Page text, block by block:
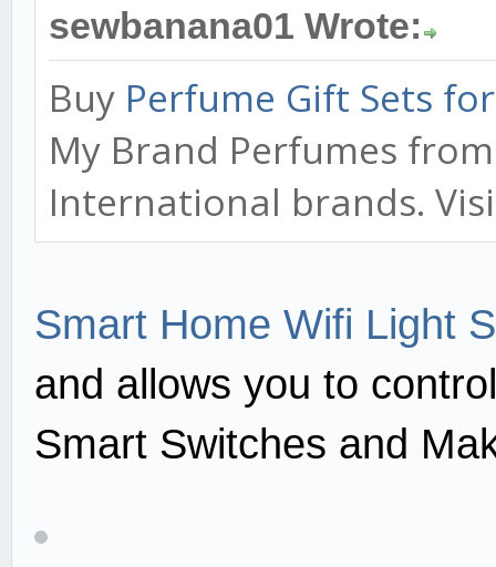
sewbanana01 Wrote:
Buy Perfume Gift Sets
My Brand Perfumes
International brands.
Smart Home Wifi Light
and allows you to
Smart Switches and